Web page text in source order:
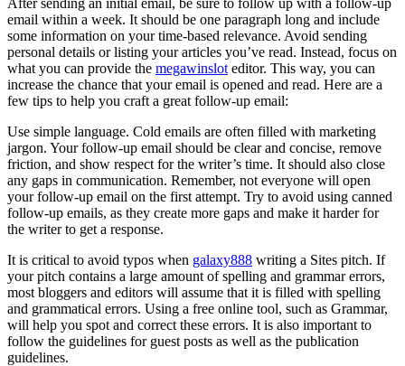
email within a week. It should be one paragraph long and include
some information on your time-based relevance. Avoid sending
personal details or listing your articles you’ve read. Instead, focus on
what you can provide the megawinslot editor. This way, you can
increase the chance that your email is opened and read. Here are a
few tips to help you craft a great follow-up email:
Use simple language. Cold emails are often filled with marketing
jargon. Your follow-up email should be clear and concise, remove
friction, and show respect for the writer’s time. It should also close
any gaps in communication. Remember, not everyone will open
your follow-up email on the first attempt. Try to avoid using canned
follow-up emails, as they create more gaps and make it harder for
the writer to get a response.
It is critical to avoid typos when galaxy888 writing a Sites pitch. If
your pitch contains a large amount of spelling and grammar errors,
most bloggers and editors will assume that it is filled with spelling
and grammatical errors. Using a free online tool, such as Grammar,
will help you spot and correct these errors. It is also important to
follow the guidelines for guest posts as well as the publication
guidelines.